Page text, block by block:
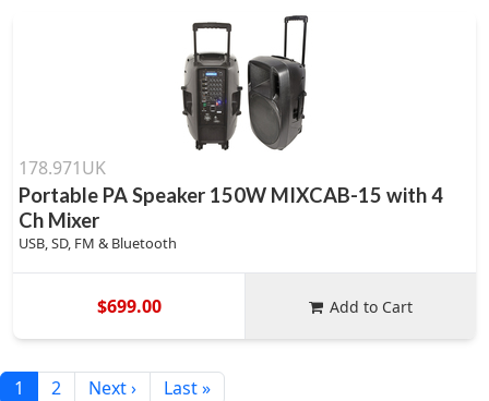
178.971UK
Portable PA Speaker 150W MIXCAB-15 with 4
Ch Mixer
USB, SD, FM & Bluetooth
$699.00 Add to Cart
1 2 Next › Last »